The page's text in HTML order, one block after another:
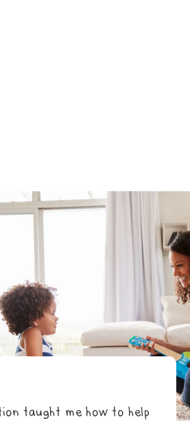
taught me how to help